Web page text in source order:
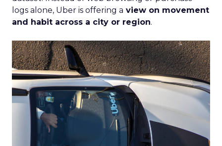
logs alone, Uber is offering a view on movement
and habit across a city or region.